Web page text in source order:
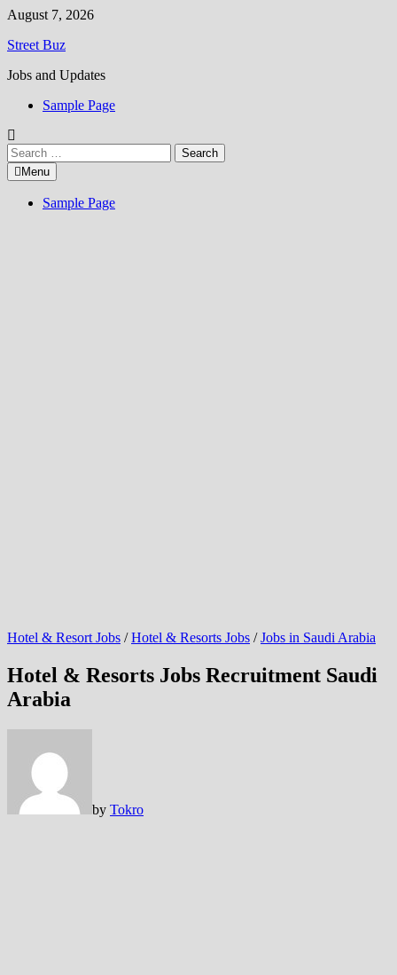
Skip
content
August 7, 2026
Street Buz
Jobs and Updates
Sample Page
Search
for:Menu
Sample Page
Hotel & Resort Jobs /Hotel & Resorts Jobs /Jobs in Saudi Arabia
Hotel & Resorts Jobs Recruitment Saudi
Arabia
by Tokro